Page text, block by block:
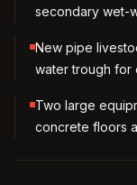
secondary wet-
New pipe
water trough for
Two large
concrete floors